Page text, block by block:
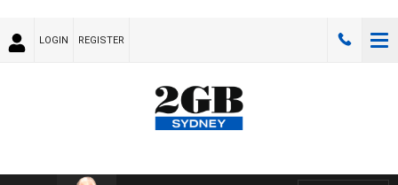
LOGIN REGISTER